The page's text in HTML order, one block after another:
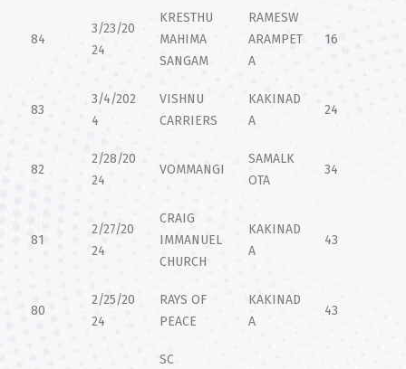
84
3/23/20
24
KRESTHU
MAHIMA
SANGAM
RAMESW
ARAMPET
A
16
83
3/4/202
4
VISHNU
CARRIERS
KAKINAD
A
24
82
2/28/20
24
VOMMANGI
SAMALK
OTA
34
81
2/27/20
24
CRAIG
IMMANUEL
CHURCH
KAKINAD
A
43
80
2/25/20
24
RAYS OF
PEACE
KAKINAD
A
43
SC